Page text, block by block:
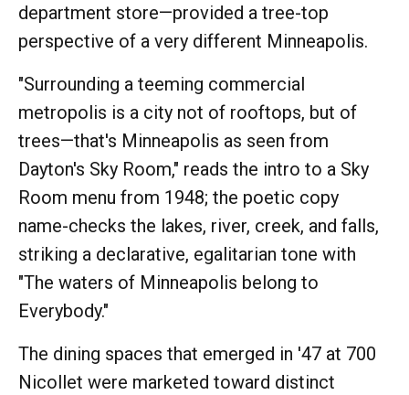
department store—provided a tree-top
perspective of a very different Minneapolis.
"Surrounding a teeming commercial
metropolis is a city not of rooftops, but of
trees—that's Minneapolis as seen from
Dayton's Sky Room," reads the intro to a Sky
Room menu from 1948; the poetic copy
name-checks the lakes, river, creek, and falls,
striking a declarative, egalitarian tone with
"The waters of Minneapolis belong to
Everybody."
The dining spaces that emerged in '47 at 700
Nicollet were marketed toward distinct